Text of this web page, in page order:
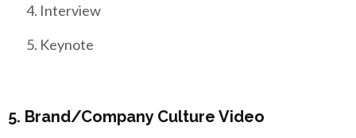
Interview
Keynote
5. Brand/Company Culture Video